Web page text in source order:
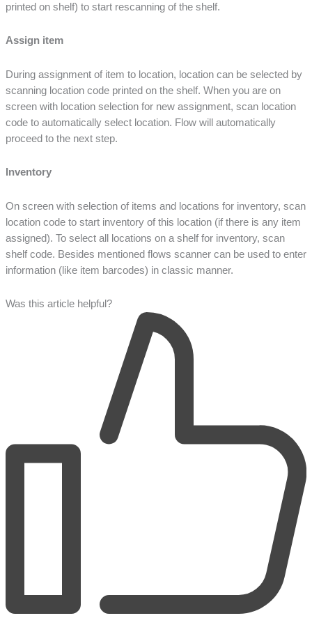
printed on shelf) to start rescanning of the shelf.
Assign item
During assignment of item to location, location can be selected by
scanning location code printed on the shelf. When you are on
screen with location selection for new assignment, scan location
code to automatically select location. Flow will automatically
proceed to the next step.
Inventory
On screen with selection of items and locations for inventory, scan
location code to start inventory of this location (if there is any item
assigned). To select all locations on a shelf for inventory, scan
shelf code. Besides mentioned flows scanner can be used to enter
information (like item barcodes) in classic manner.
Was this article helpful?